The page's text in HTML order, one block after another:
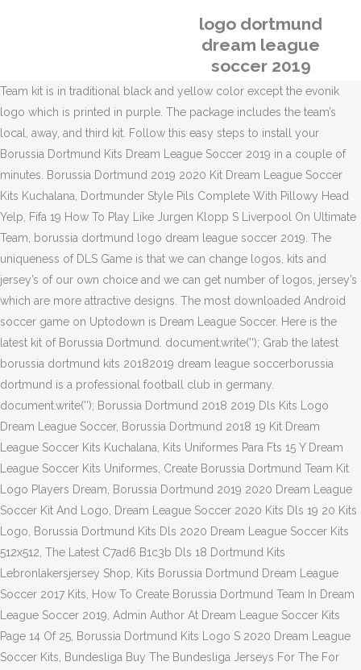
logo dortmund
dream league
soccer 2019
Team kit is in traditional black and yellow color except the evonik
logo which is printed in purple. The package includes the team’s
local, away, and third kit. Follow this easy steps to install your
Borussia Dortmund Kits Dream League Soccer 2019 in a couple of
minutes. Borussia Dortmund 2019 2020 Kit Dream League Soccer
Kits Kuchalana, Dortmunder Style Pils Complete With Pillowy Head
Yelp, Fifa 19 How To Play Like Jurgen Klopp S Liverpool On Ultimate
Team, borussia dortmund logo dream league soccer 2019. The
uniqueness of DLS Game is that we can change logos, kits and
jersey’s of our own choice and we can get number of logos, jersey’s
which are more attractive designs. The most downloaded Android
soccer game on Uptodown is Dream League Soccer. Here is the
latest kit of Borussia Dortmund. document.write(''); Grab the latest
borussia dortmund kits 20182019 dream league soccerborussia
dortmund is a professional football club in germany.
document.write(''); Borussia Dortmund 2018 2019 Dls Kits Logo
Dream League Soccer, Borussia Dortmund 2018 19 Kit Dream
League Soccer Kits Kuchalana, Kits Uniformes Para Fts 15 Y Dream
League Soccer Kits Uniformes, Create Borussia Dortmund Team Kit
Logo Players Dream, Borussia Dortmund 2019 2020 Dream League
Soccer Kit And Logo, Dream League Soccer 2020 Kits Dls 19 20 Kits
Logo, Borussia Dortmund Kits Dls 2020 Dream League Soccer Kits
512x512, The Latest C7ad6 B1c3b Dls 18 Dortmund Kits
Lebronlakersjersey Shop, Kits Borussia Dortmund Dream League
Soccer 2017 Kits, How To Create Borussia Dortmund Team In Dream
League Soccer 2019, Admin Author At Dream League Soccer Kits
Page 14 Of 25, Borussia Dortmund Kits Logo S 2020 Dream League
Soccer Kits, Bundesliga Buy The Bundesliga Jerseys For The For